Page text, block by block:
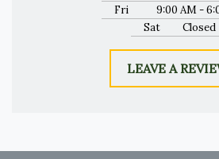
Fri
9:00 AM -
Sat
Closed
LEAVE A